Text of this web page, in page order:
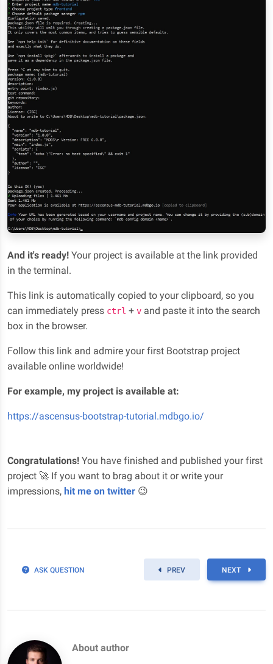
And it's ready! Your project is available at the link provided
in the terminal.
This link is automatically copied to your clipboard, so you
can immediately press ctrl + v and paste it into the search
box in the browser.
Follow this link and admire your first Bootstrap project
available online worldwide!
For example, my project is available at:
https://ascensus-bootstrap-tutorial.mdbgo.io/
Congratulations! You have finished and published your first
project 🚀 If you want to brag about it or write your
impressions, hit me on twitter 😉
ASK QUESTION PREV NEXT
About author